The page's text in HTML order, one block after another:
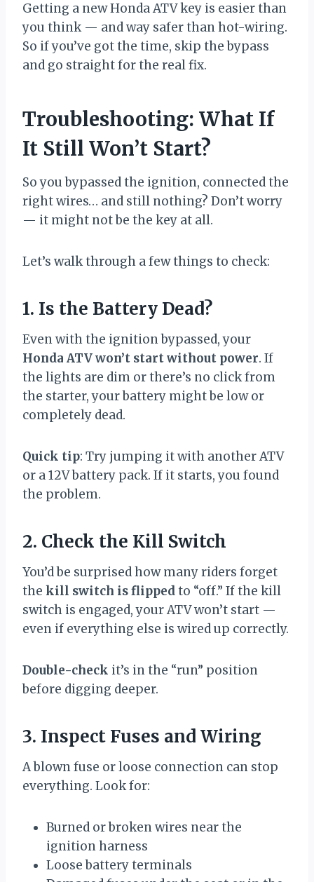
Getting a new Honda ATV key is easier than
you think — and way safer than hot-wiring.
So if you’ve got the time, skip the bypass
and go straight for the real fix.
Troubleshooting: What If
It Still Won’t Start?
So you bypassed the ignition, connected the
right wires… and still nothing? Don’t worry
— it might not be the key at all.
Let’s walk through a few things to check:
1. Is the Battery Dead?
Even with the ignition bypassed, your
Honda ATV won’t start without power. If
the lights are dim or there’s no click from
the starter, your battery might be low or
completely dead.
Quick tip: Try jumping it with another ATV
or a 12V battery pack. If it starts, you found
the problem.
2. Check the Kill Switch
You’d be surprised how many riders forget
the kill switch is flippedto “off.” If the kill
switch is engaged, your ATV won’t start —
even if everything else is wired up correctly.
Double-check it’s in the “run” position
before digging deeper.
3. Inspect Fuses and Wiring
A blown fuse or loose connection can stop
everything. Look for:
Burned or broken wires near the
ignition harness
Loose battery terminals